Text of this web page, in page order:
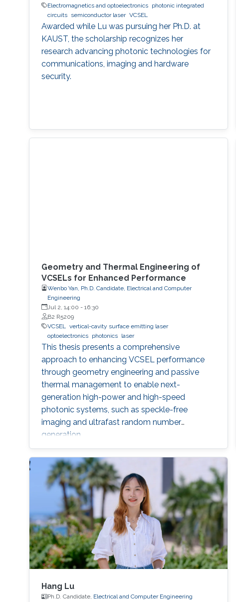
Electromagnetics and optoelectronics
photonic integrated
circuits
semiconductor laser VCSEL
Awarded while Lu was pursuing her Ph.D. at
KAUST, the scholarship recognizes her
research advancing photonic technologies for
communications, imaging and hardware
security.
Geometry and Thermal Engineering of
VCSELs for Enhanced Performance
Wenbo Yan, Ph.D. Candidate, Electrical and Computer
Engineering
Jul 2, 14:00 - 16:30
B2 R5209
VCSEL
vertical-cavity surface emitting laser
optoelectronics
photonics laser
This thesis presents a comprehensive
approach to enhancing VCSEL performance
through geometry engineering and passive
thermal management to enable next-
generation high-power and high-speed
photonic systems, such as speckle-free
imaging and ultrafast random number
generation.
Hang Lu
Ph.D. Candidate, Electrical and Computer Engineering